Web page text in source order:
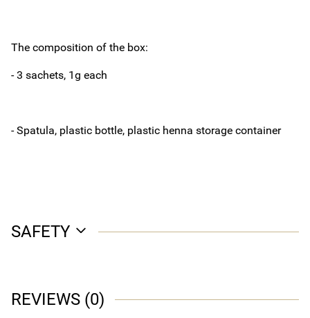
The composition of the box:
- 3 sachets, 1g each
- Spatula, plastic bottle, plastic henna storage container
SAFETY
REVIEWS (0)